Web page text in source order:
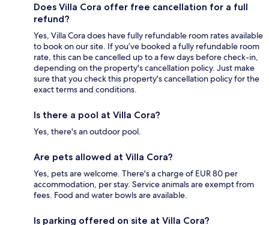
Does Villa Cora offer free cancellation for a full
refund?
Yes, Villa Cora does have fully refundable room rates available
to book on our site. If you’ve booked a fully refundable room
rate, this can be cancelled up to a few days before check-in,
depending on the property's cancellation policy. Just make
sure that you check this property's cancellation policy for the
exact terms and conditions.
Is there a pool at Villa Cora?
Yes, there's an outdoor pool.
Are pets allowed at Villa Cora?
Yes, pets are welcome. There's a charge of EUR 80 per
accommodation, per stay. Service animals are exempt from
fees. Food and water bowls are available.
Is parking offered on site at Villa Cora?